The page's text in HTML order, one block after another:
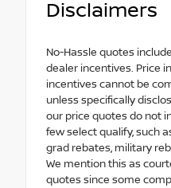
Disclaimers
No-Hassle quotes
dealer incentives. Price
incentives cannot be
unless specifically
our price quotes do not
few select qualify, such
grad rebates, military
We mention this as
quotes since some